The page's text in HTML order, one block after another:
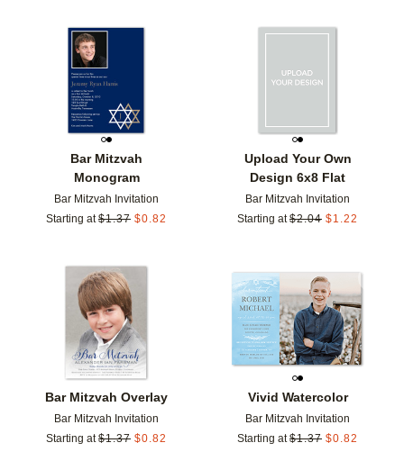
Bar Mitzvah
Monogram
Bar Mitzvah Invitation
Starting at $1.37 $0.82
Upload Your Own
Design 6x8 Flat
Bar Mitzvah Invitation
Starting at $2.04 $1.22
Bar Mitzvah Overlay
Bar Mitzvah Invitation
Starting at $1.37 $0.82
Add to favorites
Vivid Watercolor
Bar Mitzvah Invitation
Starting at $1.37 $0.82